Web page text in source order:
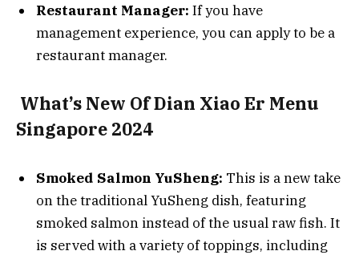
Restaurant Manager: If you have
management experience, you can apply to be a
restaurant manager.
What’s New Of Dian Xiao Er Menu
Singapore 2024
Smoked Salmon YuSheng: This is a new take
on the traditional YuSheng dish, featuring
smoked salmon instead of the usual raw fish. It
is served with a variety of toppings, including